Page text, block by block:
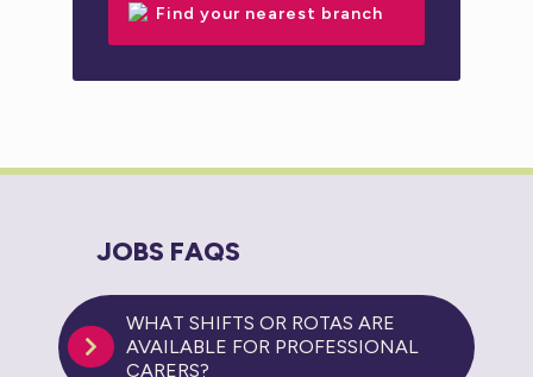
JOBS FAQS
WHAT SHIFTS OR ROTAS ARE
AVAILABLE FOR PROFESSIONAL
CARERS?